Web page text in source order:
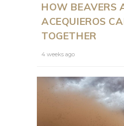
HOW BEAVERS
ACEQUIEROS
TOGETHER
4 weeks ago